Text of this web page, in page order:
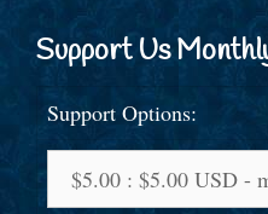
Support Us
Support Options: